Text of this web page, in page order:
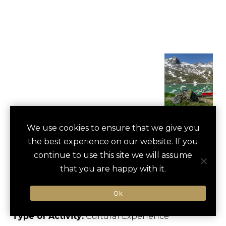
save
PRIVATE GLACIER
EXPRESS TRAIN
St. Moritz, Switzerland
Type of Activity:Cultural Experience
We use cookies to ensure that we give you
the best experience on our website. If you
continue to use this site we will assume
that you are happy with it.
Ok